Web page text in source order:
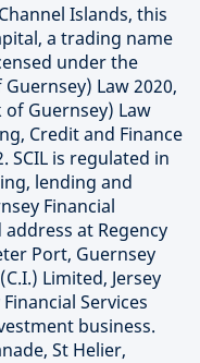
Islands, this
a trading name
under the
Law 2020,
Guernsey) Law
Credit and Finance
SCIL is regulated in
lending and
Financial
at Regency
Port, Guernsey
Limited, Jersey
Services
business.
St Helier,